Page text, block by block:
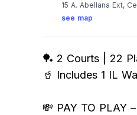
15 A. Abellana Ext,
see map
🏓 2 Courts | 22
🥤 Includes 1 IL
💸 PAY TO PLAY